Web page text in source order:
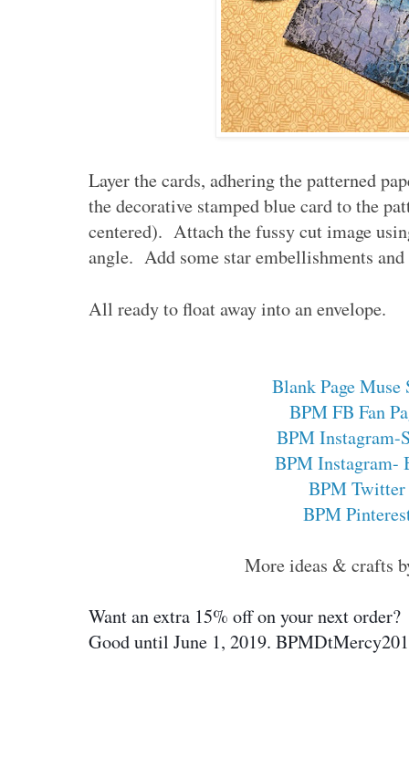
Layer the cards, adhering the patterned
the decorative stamped blue card to the
centered). Attach the fussy cut image
angle. Add some star embellishments and
All ready to float away into an envelope.
Blank Page Muse
BPM FB Fan
BPM Instagram-
BPM Instagram-
BPM Twitter
BPM
More ideas & crafts
Want an extra 15% off on your next
Good until June 1, 2019.